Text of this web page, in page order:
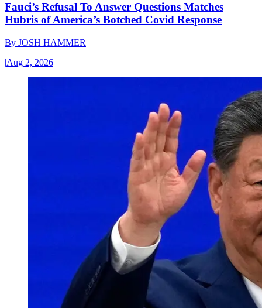
Fauci’s Refusal To Answer Questions Matches
Hubris of America’s Botched Covid Response
By JOSH HAMMER
|Aug 2, 2026